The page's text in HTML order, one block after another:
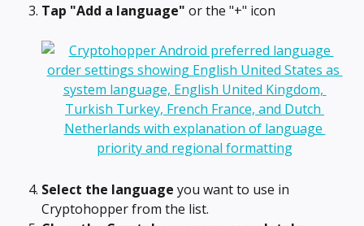
Tap "Add a language" or the "+" icon
Select the language you want to use in
Cryptohopper from the list.